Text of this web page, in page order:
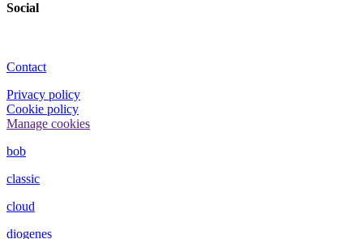
Social
Contact
Privacy policy
Cookie policy
Manage cookies
bob
classic
cloud
diogenes